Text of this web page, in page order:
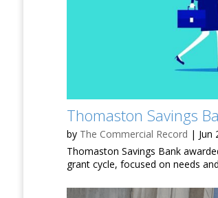
Thomaston Savings
by The Commercial Record | Jun
Thomaston Savings Bank
grant cycle, focused on needs